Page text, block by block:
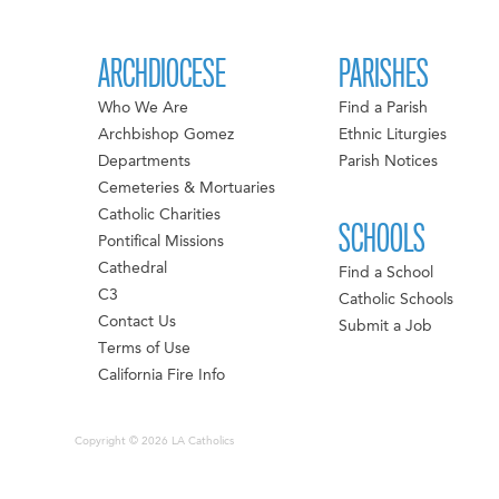
ARCHDIOCESE
Who We Are
Archbishop Gomez
Departments
Cemeteries & Mortuaries
Catholic Charities
Pontifical Missions
Cathedral
C3
Contact Us
Terms of Use
California Fire Info
PARISHES
Find a Parish
Ethnic Liturgies
Parish Notices
SCHOOLS
Find a School
Catholic Schools
Submit a Job
Copyright © 2026 LA Catholics